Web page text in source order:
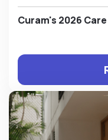
Curam's 2026